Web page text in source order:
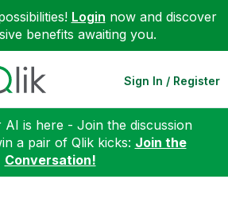
Login now and discover
benefits awaiting you.
Sign In / Register
AI is here - Join the discussion
a pair of Qlik kicks: Join the
Conversation!